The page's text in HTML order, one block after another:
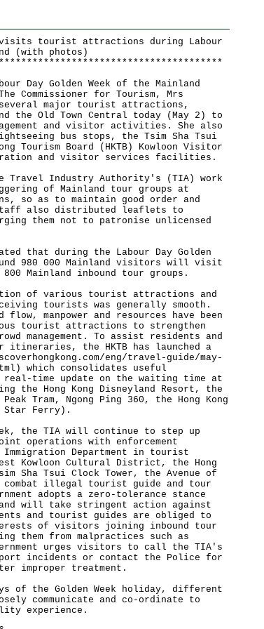
visits tourist attractions during Labour
(with photos)
* * * * * * * * * * * * * * * * * * * * * * * * * * * * * * * * * * * * * * * *
Day Golden Week of the Mainland
Commissioner for Tourism, Mrs
major tourist attractions,
the Old Town Central today (May 2) to
and visitor activities. She also
bus stops, the Tsim Sha Tsui
Tourism Board (HKTB) Kowloon Visitor
and visitor services facilities.
Industry Authority's (TIA) work
of Mainland tour groups at
so as to maintain good order and
also distributed leaflets to
them not to patronise unlicensed
that during the Labour Day Golden
980 000 Mainland visitors will visit
Mainland inbound tour groups.
of various tourist attractions and
tourists was generally smooth.
flow, manpower and resources have been
tourist attractions to strengthen
management. To assist residents and
the HKTB has launched a
eng/travel-guide/may-
) which consolidates useful
real-time update on the waiting time at
the Hong Kong Disneyland Resort, the
Tram, Ngong Ping 360, the Hong Kong
Star Ferry).
the TIA will continue to step up
operations with enforcement
Department in tourist
Kowloon Cultural District, the Hong
Sha Tsui Clock Tower, the Avenue of
combat illegal tourist guide and tour
adopts a zero-tolerance stance
and will take stringent action against
and tourist guides are obliged to
of visitors joining inbound tour
them from malpractices such as
urges visitors to call the TIA's
incidents or contact the Police for
improper treatment.
the Golden Week holiday, different
communicate and co-ordinate to
experience.